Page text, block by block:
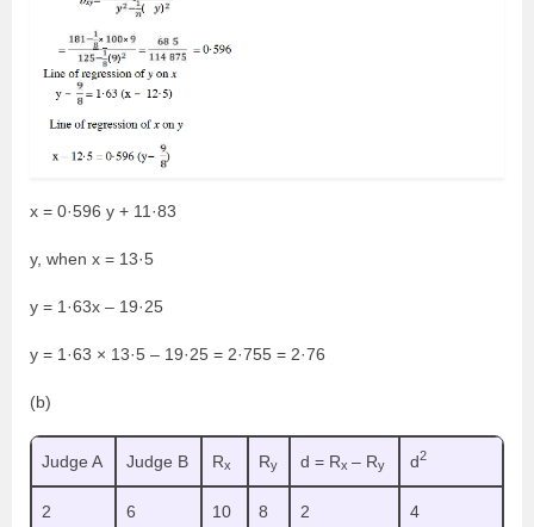
x = 0·596 y + 11·83
y, when x = 13·5
y = 1·63x – 19·25
y = 1·63 × 13·5 – 19·25 = 2·755 = 2·76
(b)
Judge A Judge B Rx Ry d = Rx – Ry d2
2 6 10 8 2 4